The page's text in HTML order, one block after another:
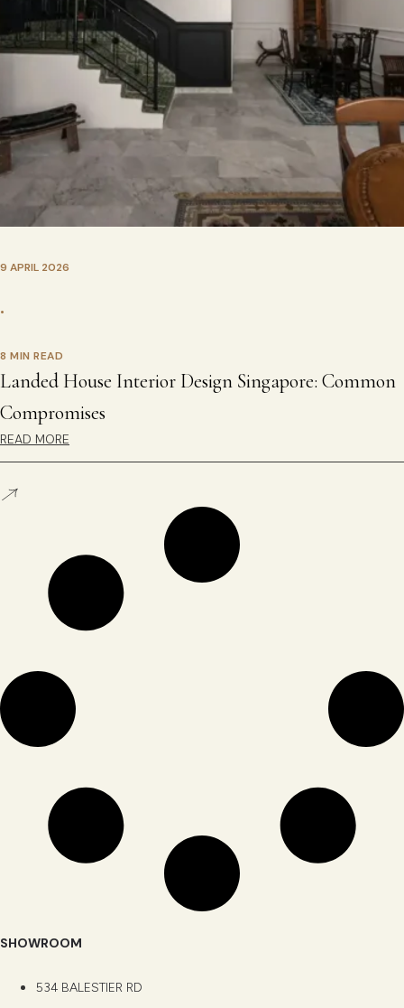
9 APRIL 2026
•
8 MIN READ
Landed House Interior Design Singapore: Common
Compromises
READ MORE
SHOWROOM
534 BALESTIER RD